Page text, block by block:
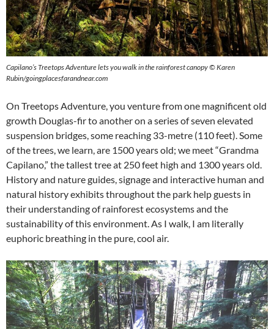
Capilano’s Treetops Adventure lets you walk in the rainforest canopy©Karen
Rubin/goingplacesfarandnear.com
On Treetops Adventure, you venture from one magnificent old
growth Douglas-fir to another on a series of seven elevated
suspension bridges, some reaching 33-metre (110 feet). Some
of the trees, we learn, are 1500 years old; we meet “Grandma
Capilano,” the tallest tree at 250 feet high and 1300 years old.
History and nature guides, signage and interactive human and
natural history exhibits throughout the park help guests in
their understanding of rainforest ecosystems and the
sustainability of this environment. As I walk, I am literally
euphoric breathing in the pure, cool air.